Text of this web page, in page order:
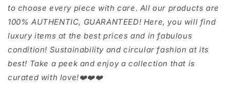
to choose every piece with care. All our products are
100% AUTHENTIC, GUARANTEED! Here, you will find
luxury items at the best prices and in fabulous
condition! Sustainability and circular fashion at its
best! Take a peek and enjoy a collection that is
curated with love!❤️❤️❤️